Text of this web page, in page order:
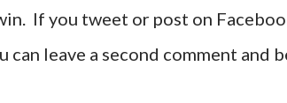
If you tweet or post on
can leave a second comment and